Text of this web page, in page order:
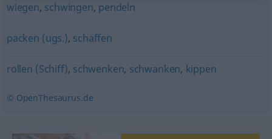
wiegen, schwingen, pendeln
packen (ugs.), schaffen
rollen (Schiff), schwenken, schwanken, kippen
© OpenThesaurus.de